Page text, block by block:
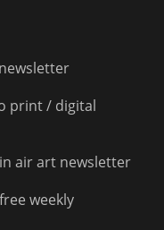
print / digital
air art newsletter
weekly